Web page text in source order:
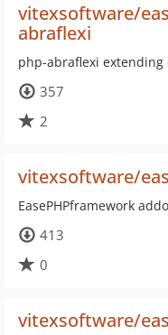
vitexsoftware/
abraflexi
php-abraflexi extending
357
2
vitexsoftware/
EasePHPframework
413
0
vitexsoftware/